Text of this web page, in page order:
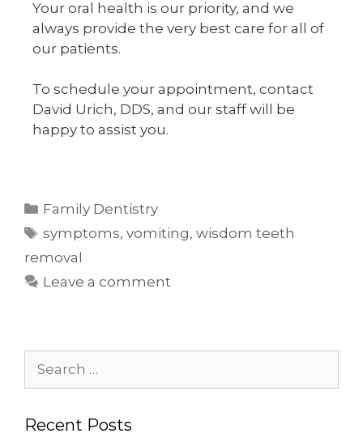
Your oral health is our priority, and we
always provide the very best care for all of
our patients.
To schedule your appointment, contact
David Urich, DDS, and our staff will be
happy to assist you.
Family Dentistry
symptoms,vomiting,wisdom teeth
removal
Leave a comment
Recent Posts